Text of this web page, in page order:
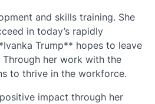
and skills training. She
in today’s rapidly
Trump** hopes to leave
her work with the
to thrive in the workforce.
impact through her